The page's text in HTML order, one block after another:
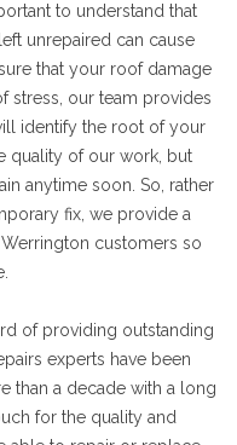
to understand that
unrepaired can cause
that your roof damage
stress, our team provides
identify the root of your
quality of our work, but
anytime soon. So, rather
fix, we provide a
customers so
of providing outstanding
experts have been
than a decade with a long
for the quality and